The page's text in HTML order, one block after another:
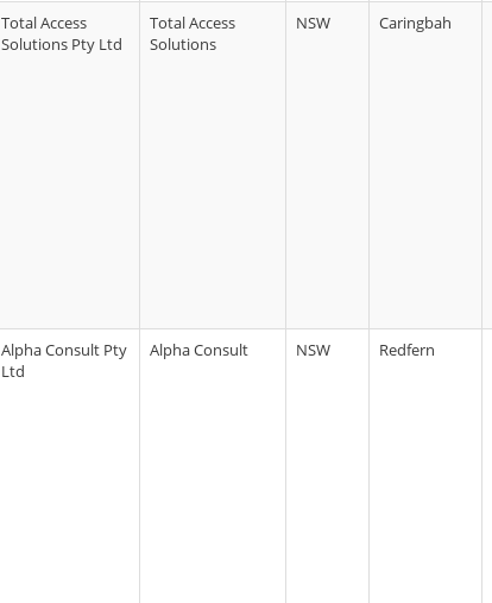
Total Access
Solutions Pty Ltd
Total Access
Solutions
NSW Caringbah
Alpha Consult Pty
Ltd
Alpha Consult NSW Redfern